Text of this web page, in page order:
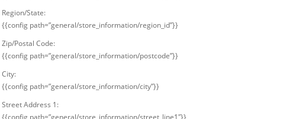
Region/State:
{{config path=”general/store_information/region_id”}}
Zip/Postal Code:
{{config path=”general/store_information/postcode”}}
City:
{{config path=”general/store_information/city”}}
Street Address 1:
{{config path=”general/store_information/street_line1″}}